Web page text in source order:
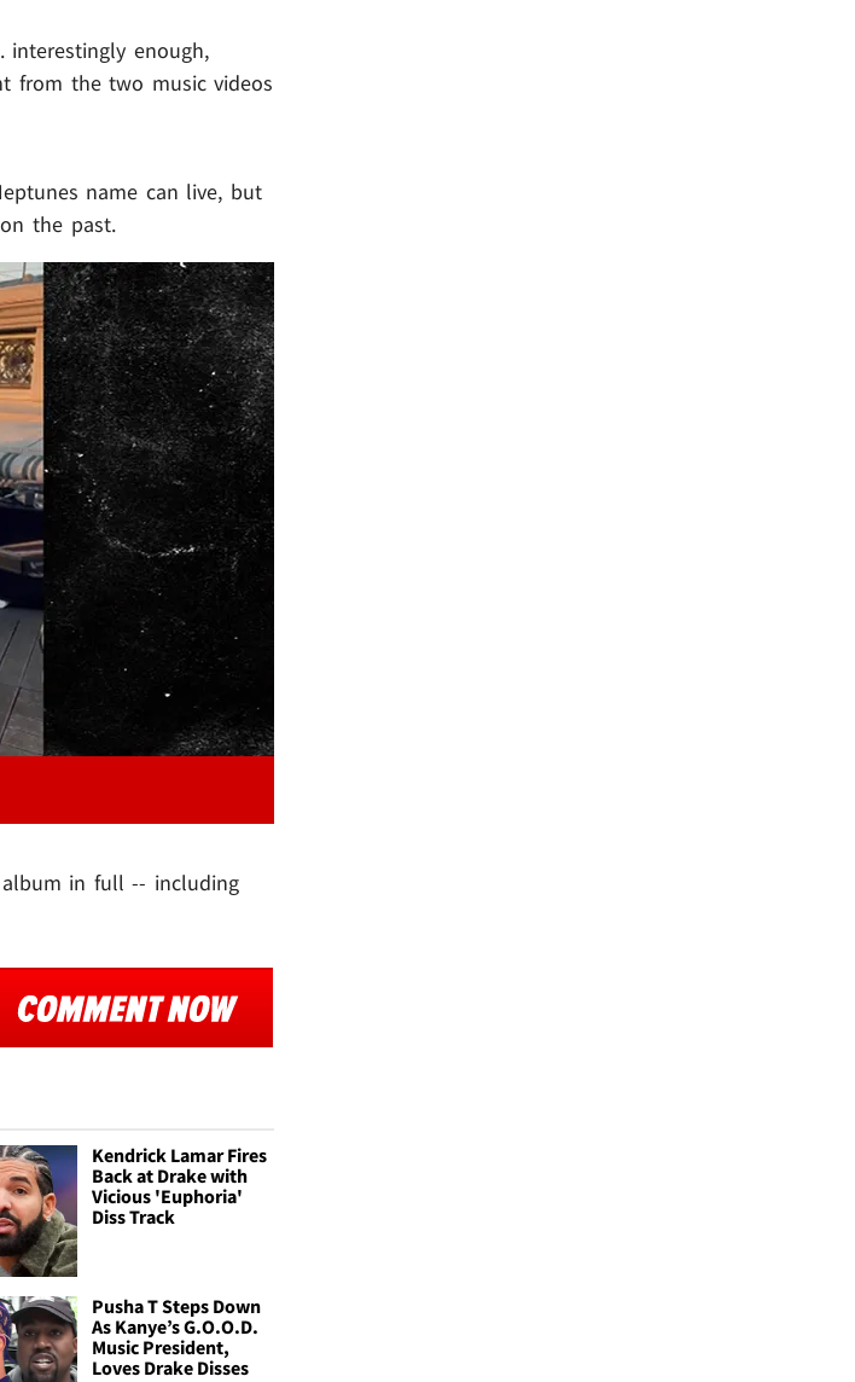
interestingly enough,
from the two music videos
name can live, but
the past.
in full -- including
Kendrick Lamar Fires
Back at Drake with
Vicious 'Euphoria'
Diss Track
Pusha T Steps Down
As Kanye’s G.O.O.D.
Music President,
Loves Drake Disses